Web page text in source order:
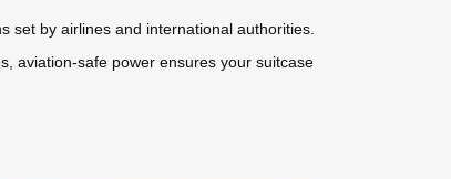
set by airlines and international authorities.
aviation-safe power ensures your suitcase